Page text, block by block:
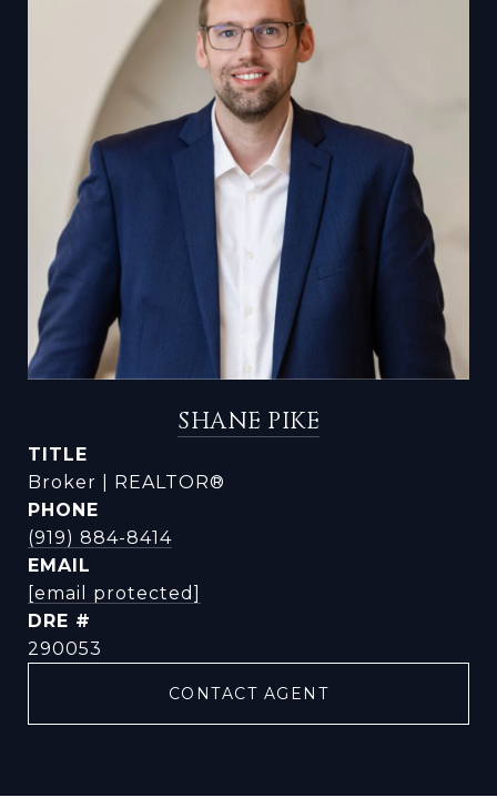
SHANE PIKE
TITLE
Broker | REALTOR®
PHONE
(919) 884-8414
EMAIL
[email protected]
DRE #
290053
CONTACT AGENT